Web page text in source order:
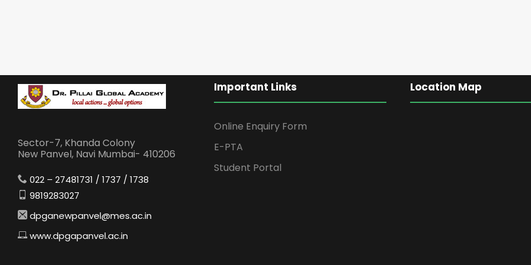
Sector-7, Khanda Colony
New Panvel, Navi Mumbai- 410206
022 – 27481731 / 1737 / 1738
9819283027
dpganewpanvel@mes.ac.in
www.dpgapanvel.ac.in
Important Links
Online Enquiry Form
E-PTA
Student Portal
Location Map